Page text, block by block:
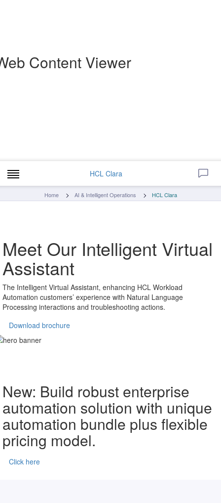
Content Viewer
HCL Clara
Home AI & Intelligent Operations HCL Clara
Meet Our Intelligent Virtual
Assistant
The Intelligent Virtual Assistant, enhancing HCL Workload
Automation customers’ experience with Natural Language
Processing interactions and troubleshooting actions.
Download brochure
New: Build robust enterprise
automation solution with unique
automation bundle plus flexible
pricing model.
Click here